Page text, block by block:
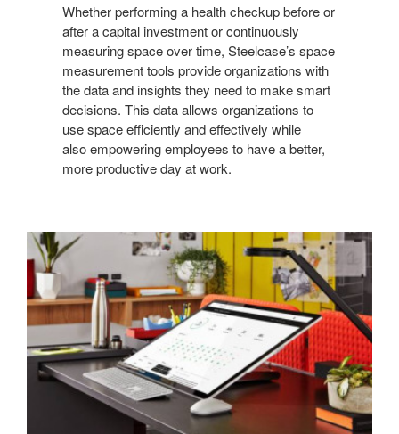
Whether performing a health checkup before or
after a capital investment or continuously
measuring space over time, Steelcase’s space
measurement tools provide organizations with
the data and insights they need to make smart
decisions. This data allows organizations to
use space efficiently and effectively while
also empowering employees to have a better,
more productive day at work.
Continuous
measurement